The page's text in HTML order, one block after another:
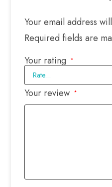
Your email address
Required fields are
Your rating *
Your review *